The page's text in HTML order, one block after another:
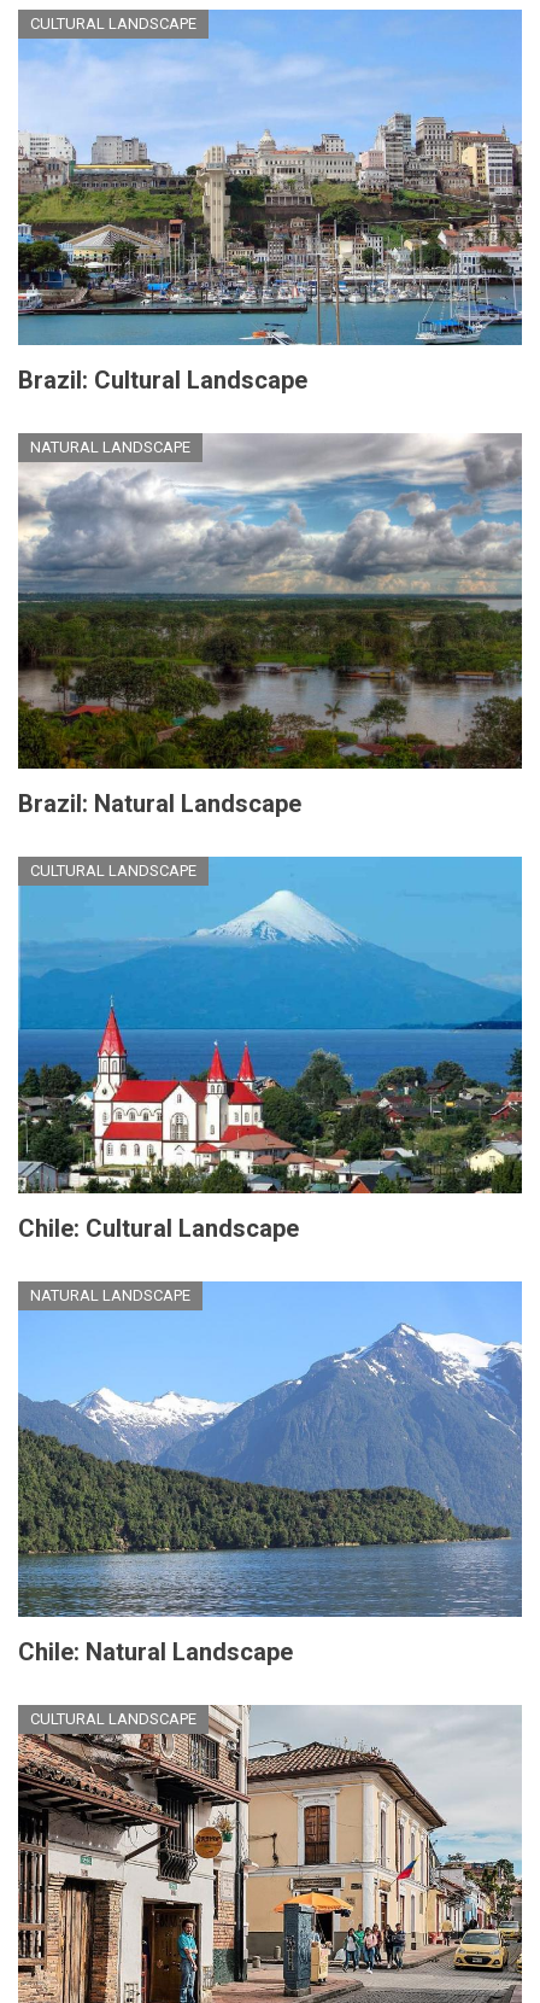
CULTURAL LANDSCAPE
Brazil: Cultural Landscape
NATURAL LANDSCAPE
Brazil: Natural Landscape
CULTURAL LANDSCAPE
Chile: Cultural Landscape
NATURAL LANDSCAPE
Chile: Natural Landscape
CULTURAL LANDSCAPE